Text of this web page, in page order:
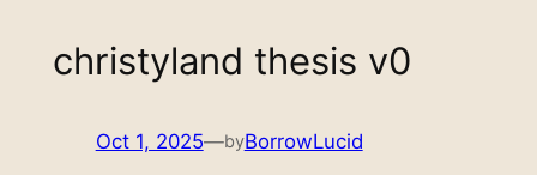
christyland thesis v0
Oct 1, 2025—byBorrowLucid